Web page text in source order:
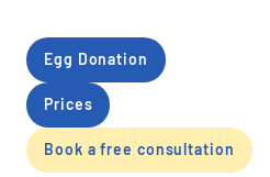
Egg Donation
Prices
Book a free consultation